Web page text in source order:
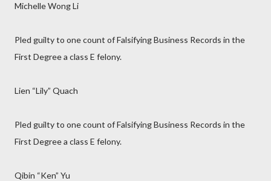
Michelle Wong Li
Pled guilty to one count of Falsifying Business Records in the
First Degree a class E felony.
Lien “Lily” Quach
Pled guilty to one count of Falsifying Business Records in the
First Degree a class E felony.
Qibin “Ken” Yu